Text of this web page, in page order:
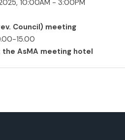
10:00AM - 3:00PM
Council) meeting
15.00
the AsMA meeting hotel